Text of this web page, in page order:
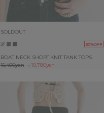
SOLDOUT
30%OFF
BOAT NECK SHORT KNIT TANK TOPS
15,400yen→ 10,780yen